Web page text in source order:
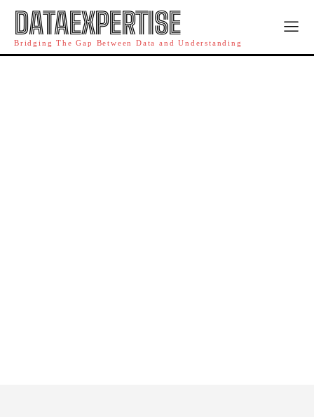
DATAEXPERTISE
Bridging The Gap Between Data and Understanding